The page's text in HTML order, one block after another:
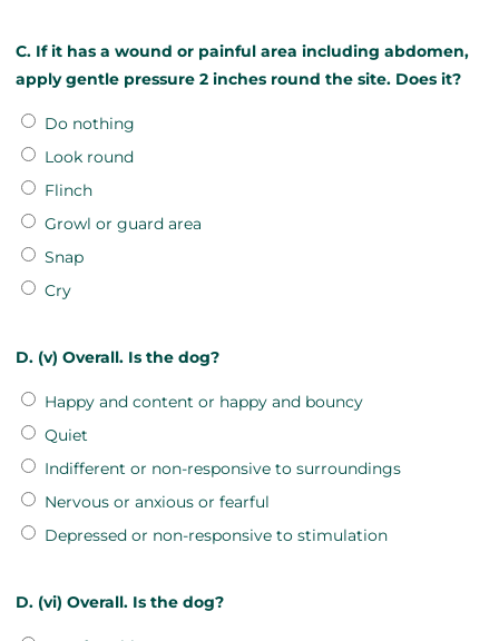
C. If it has a wound or painful area including abdomen,
apply gentle pressure 2 inches round the site. Does it?
Do nothing
Look round
Flinch
Growl or guard area
Snap
Cry
D. (v) Overall. Is the dog?
Happy and content or happy and bouncy
Quiet
Indifferent or non-responsive to surroundings
Nervous or anxious or fearful
Depressed or non-responsive to stimulation
D. (vi) Overall. Is the dog?